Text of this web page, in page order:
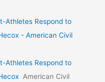
Athletes Respond to
- American Civil
Athletes Respond to
American Civil